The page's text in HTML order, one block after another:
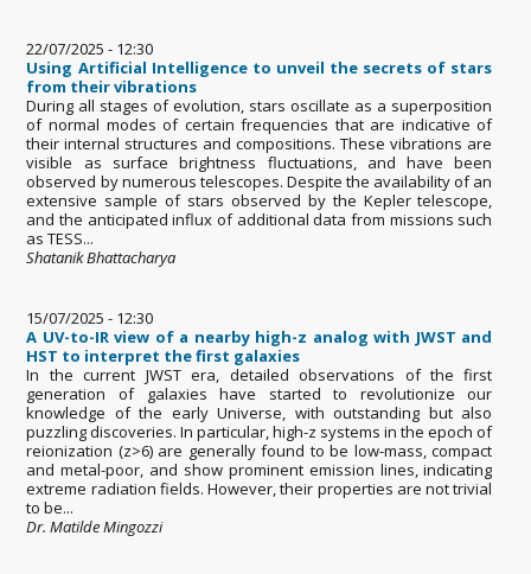
22/07/2025 - 12:30
Using Artificial Intelligence to unveil the secrets of stars
from their vibrations
During all stages of evolution, stars oscillate as a superposition
of normal modes of certain frequencies that are indicative of
their internal structures and compositions. These vibrations are
visible as surface brightness fluctuations, and have been
observed by numerous telescopes. Despite the availability of an
extensive sample of stars observed by the Kepler telescope,
and the anticipated influx of additional data from missions such
as TESS...
Shatanik Bhattacharya
15/07/2025 - 12:30
A UV-to-IR view of a nearby high-z analog with JWST and
HST to interpret the first galaxies
In the current JWST era, detailed observations of the first
generation of galaxies have started to revolutionize our
knowledge of the early Universe, with outstanding but also
puzzling discoveries. In particular, high-z systems in the epoch of
reionization (z>6) are generally found to be low-mass, compact
and metal-poor, and show prominent emission lines, indicating
extreme radiation fields. However, their properties are not trivial
to be...
Dr. Matilde Mingozzi